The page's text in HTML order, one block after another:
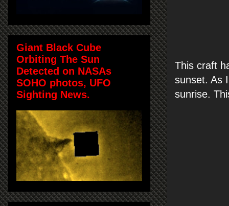
This craft
sunset. As
sunrise.
Giant Black Cube
Orbiting The Sun
Detected on NASAs
SOHO photos, UFO
Sighting News.